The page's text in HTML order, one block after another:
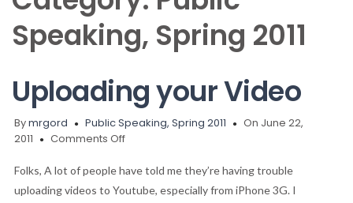
Speaking, Spring 2011
Uploading your Video
Bymrgord Public Speaking, Spring 2011
On June 22,
2011
Comments Offon
your
Video
Folks, A lot of people have told me they’re having trouble
uploading videos to Youtube, especially from iPhone 3G. I